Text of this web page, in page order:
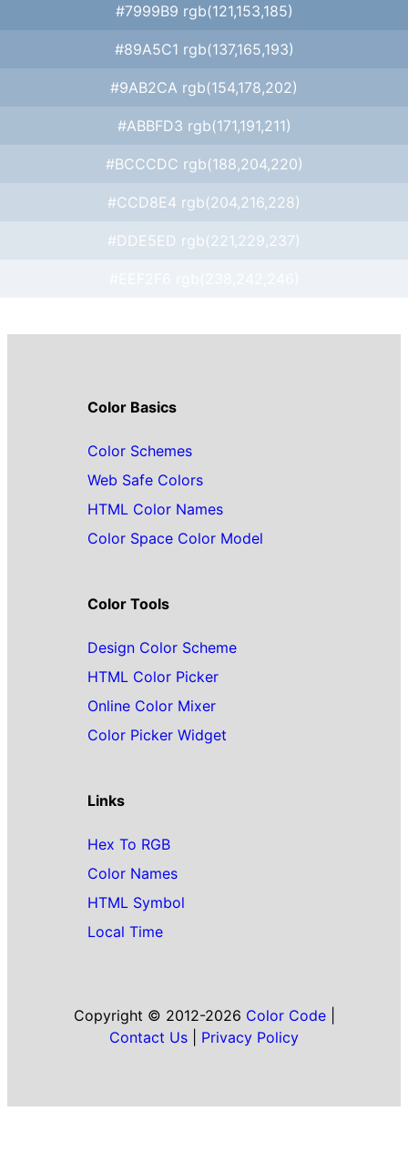
#7999B9 rgb(121,153,185)
#89A5C1 rgb(137,165,193)
#9AB2CA rgb(154,178,202)
#ABBFD3 rgb(171,191,211)
#BCCCDC rgb(188,204,220)
#CCD8E4 rgb(204,216,228)
#DDE5ED rgb(221,229,237)
Color Basics
Color Schemes
Web Safe Colors
HTML Color Names
Color Space Color Model
Color Tools
Design Color Scheme
HTML Color Picker
Online Color Mixer
Color Picker Widget
Links
Hex To RGB
Color Names
HTML Symbol
Local Time
Copyright © 2012-2026 Color Code|
Contact Us
Privacy Policy